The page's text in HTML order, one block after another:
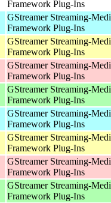
Framework Plug-Ins
GStreamer Streaming-
Framework Plug-Ins
GStreamer Streaming-
Framework Plug-Ins
GStreamer Streaming-
Framework Plug-Ins
GStreamer Streaming-
Framework Plug-Ins
GStreamer Streaming-
Framework Plug-Ins
GStreamer Streaming-
Framework Plug-Ins
GStreamer Streaming-
Framework Plug-Ins
GStreamer Streaming-
Framework Plug-Ins